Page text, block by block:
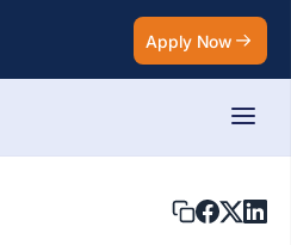
Apply Now